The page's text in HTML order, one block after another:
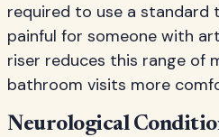
required to use a standard
painful for someone with
riser reduces this range of
bathroom visits more
Neurological